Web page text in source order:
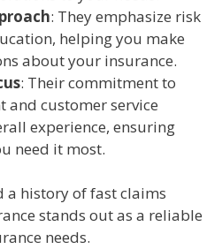
: They emphasize risk
helping you make
about your insurance.
: Their commitment to
and customer service
experience, ensuring
need it most.
a history of fast claims
stands out as a reliable
needs.